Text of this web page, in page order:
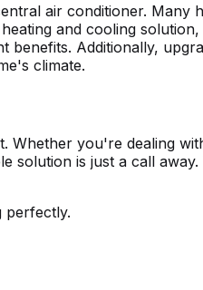
air conditioner. Many
and cooling
benefits. Additionally,
climate.
you're dealing
solution is just a call
perfectly.